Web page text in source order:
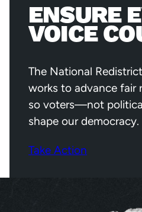
ENSURE
VOICE
The National
works to advance fair
so voters—not
shape our democracy.
Take Action